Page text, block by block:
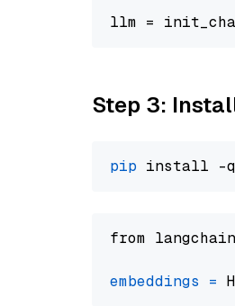
llm =
Step 3:
pip
from
embeddings =